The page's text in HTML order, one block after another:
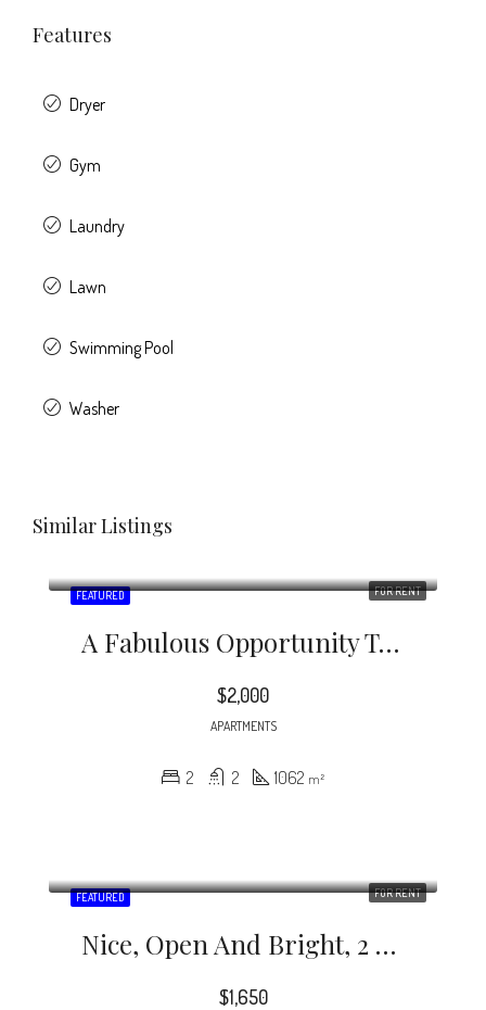
Features
Dryer
Gym
Laundry
Lawn
Swimming Pool
Washer
Similar Listings
FEATURED FOR RENT
A Fabulous Opportunity To Be In The Heart Of Buckhead! Come Experience And Enjoy What Buckhead Has To Offer.
$2,000
APARTMENTS
2 2 1062 m²
FEATURED FOR RENT
Nice, Open And Bright, 2 Beds, 2 Baths Condo On Lenox Rd, Walk To Mall, Shopping, Etc
$1,650